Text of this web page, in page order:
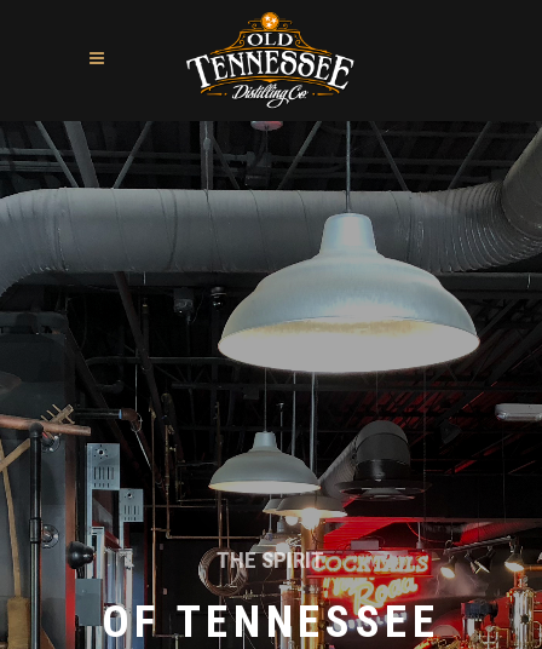
OF TENNESSEE
THE SPIRIT